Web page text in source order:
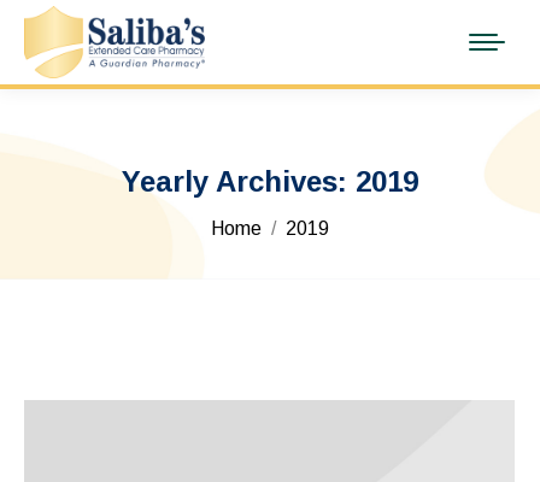
Yearly Archives: 2019
You are here:
Home 2019